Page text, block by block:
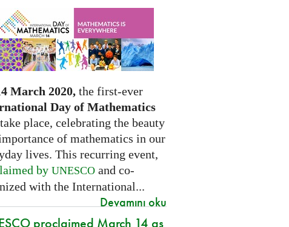
March 2020,the first-ever
Day of Mathematics
place, celebrating the beauty
of mathematics in our
lives. This recurring event,
by UNESCOand co-
with the International...
Devamını oku
proclaimed March 14 as